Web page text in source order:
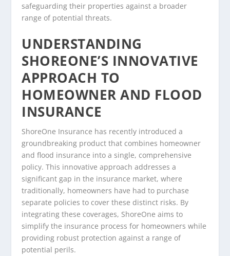
safeguarding their properties against a broader
range of potential threats.
UNDERSTANDING
SHOREONE’S INNOVATIVE
APPROACH TO
HOMEOWNER AND FLOOD
INSURANCE
ShoreOne Insurance has recently introduced a
groundbreaking product that combines homeowner
and flood insurance into a single, comprehensive
policy. This innovative approach addresses a
significant gap in the insurance market, where
traditionally, homeowners have had to purchase
separate policies to cover these distinct risks. By
integrating these coverages, ShoreOne aims to
simplify the insurance process for homeowners while
providing robust protection against a range of
potential perils.